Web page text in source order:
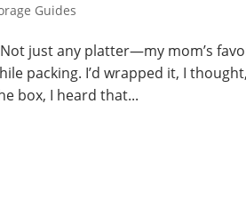
Guides
just any platter—my mom’s
packing. I’d wrapped it, I
box, I heard that...